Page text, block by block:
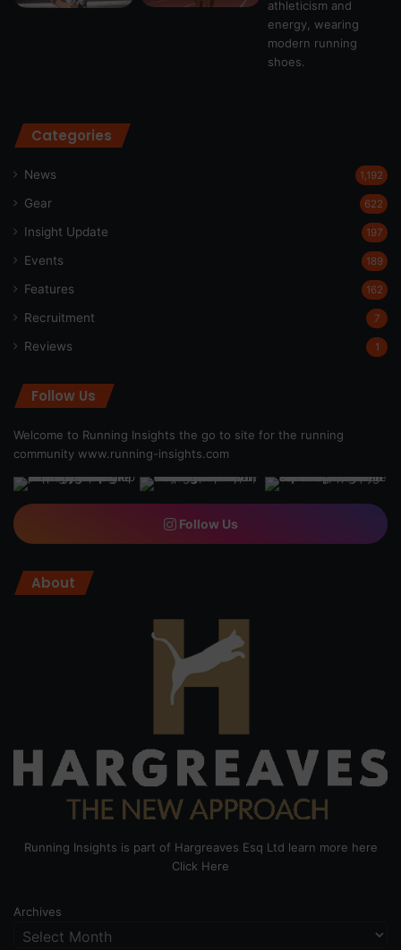
Categories
News 1,192
Gear 622
Insight Update 197
Events 189
Features 162
Recruitment 7
Reviews 1
Follow Us
Welcome to Running Insights the go to site for the running
community www.running-insights.com
Follow Us
About
Running Insights is part of Hargreaves Esq Ltd learn more here
Click Here
Archives